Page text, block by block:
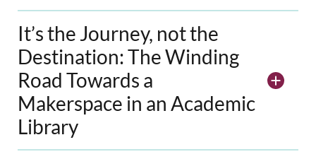
It’s the Journey, not the
Destination: The Winding
Road Towards a
Makerspace in an Academic
Library